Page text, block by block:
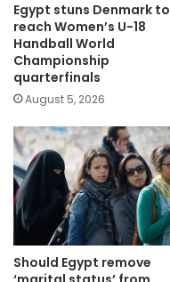
Egypt stuns Denmark to
reach Women’s U-18
Handball World
Championship
quarterfinals
August 5, 2026
Should Egypt remove